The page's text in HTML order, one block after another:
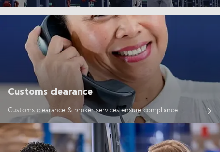
Customs clearance
Customs clearance & broker services ensure compliance